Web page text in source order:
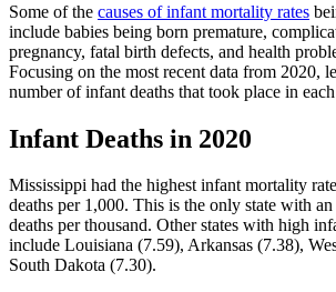
Some of the causes of infant mortality rates
include babies being born premature,
pregnancy, fatal birth defects, and health
Focusing on the most recent data from 2020,
number of infant deaths that took place in
Infant Deaths in 2020
Mississippi had the highest infant mortality
deaths per 1,000. This is the only state with
deaths per thousand. Other states with high
include Louisiana (7.59), Arkansas (7.38),
South Dakota (7.30).